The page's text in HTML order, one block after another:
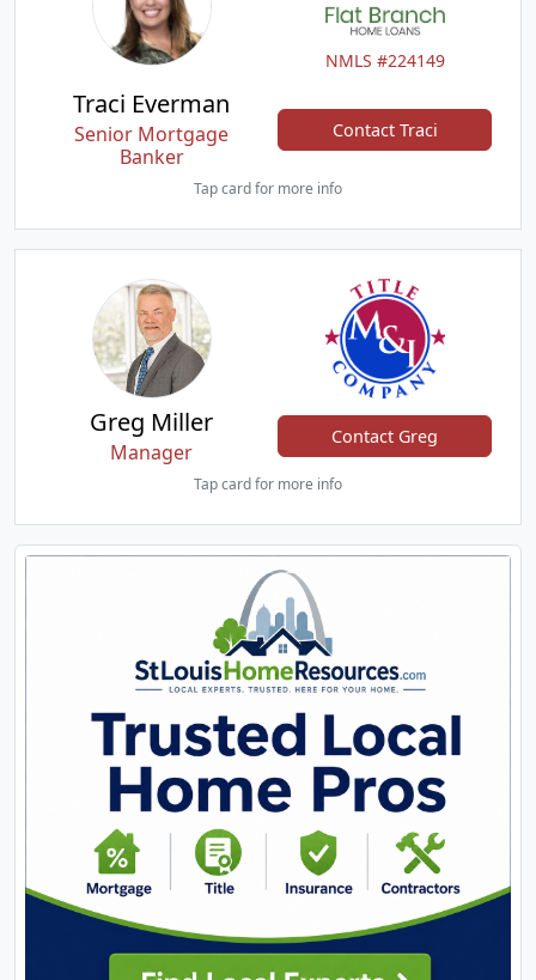
NMLS #224149
Traci Everman
Senior Mortgage
Banker
Contact Traci
Tap card for more info
Greg Miller
Manager
Contact Greg
Tap card for more info